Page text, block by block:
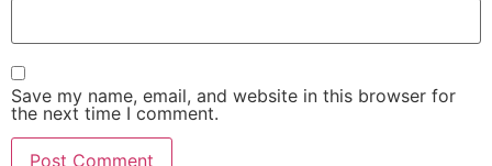
Save my name, email, and website in this browser for
the next time I comment.